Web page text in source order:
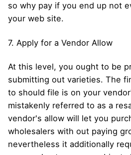
so why pay if you end up not
your web site.
7. Apply for a Vendor Allow
At this level, you ought to be
submitting out varieties. The
to should file is on your
mistakenly referred to as a
vendor's allow will let you
wholesalers with out paying
nevertheless it additionally